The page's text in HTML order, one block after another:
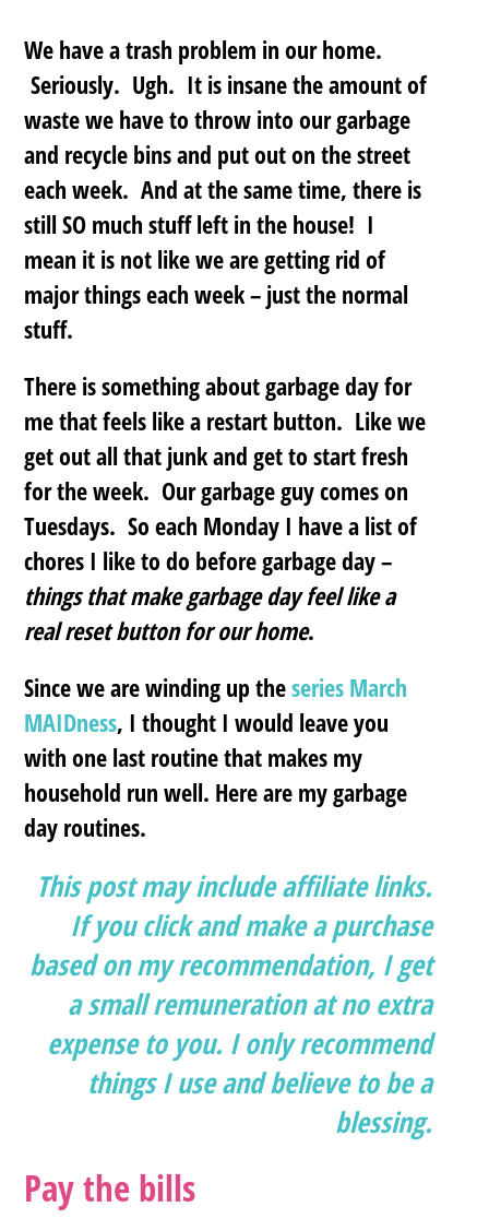
We have a trash problem in our home.
Seriously. Ugh. It is insane the amount of
waste we have to throw into our garbage
and recycle bins and put out on the street
each week. And at the same time, there is
still SO much stuff left in the house! I
mean it is not like we are getting rid of
major things each week – just the normal
stuff.
There is something about garbage day for
me that feels like a restart button. Like we
get out all that junk and get to start fresh
for the week. Our garbage guy comes on
Tuesdays. So each Monday I have a list of
chores I like to do before garbage day –
things that make garbage day feel like a
real reset button for our home.
Since we are winding up theseries March
MAIDness, I thought I would leave you
with one last routine that makes my
household run well. Here are my garbage
day routines.
This post may include affiliate links.
If you click and make a purchase
based on my recommendation, I get
a small remuneration at no extra
expense to you. I only recommend
things I use and believe to be a
blessing.
Pay the bills